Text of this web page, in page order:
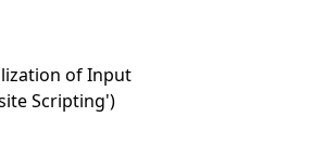
of Input
Scripting')